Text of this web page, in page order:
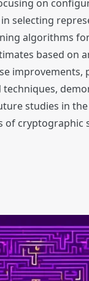
on
selecting
algorithms
based on
improvements,
techniques,
studies in
cryptographic